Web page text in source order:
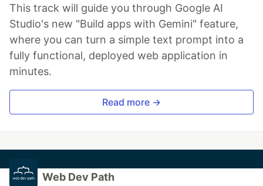
This track will guide you through Google AI
Studio's new "Build apps with Gemini" feature,
where you can turn a simple text prompt into a
fully functional, deployed web application in
minutes.
Read more →
Web Dev Path